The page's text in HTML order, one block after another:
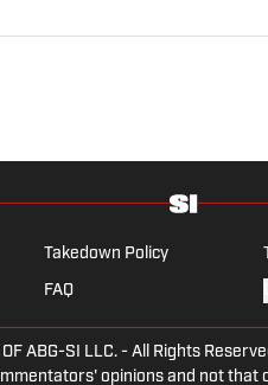
sports, rap music, books
Takedown Policy
FAQ
OF ABG-SI LLC. - All Rights
opinions and not